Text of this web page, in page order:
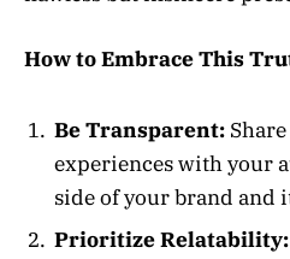
How to Embrace This
Be Transparent:
experiences with your
side of your brand and
Prioritize Relatability: